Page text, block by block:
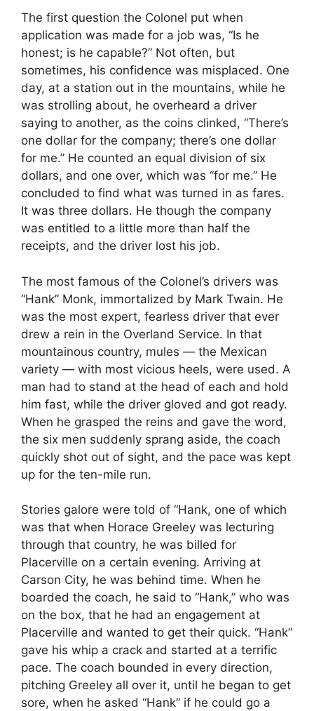
The first question the Colonel put when
application was made for a job was, “Is he
honest; is he capable?” Not often, but
sometimes, his confidence was misplaced. One
day, at a station out in the mountains, while he
was strolling about, he overheard a driver
saying to another, as the coins clinked, “There’s
one dollar for the company; there’s one dollar
for me.” He counted an equal division of six
dollars, and one over, which was “for me.” He
concluded to find what was turned in as fares.
It was three dollars. He though the company
was entitled to a little more than half the
receipts, and the driver lost his job.
The most famous of the Colonel’s drivers was
“Hank” Monk, immortalized by Mark Twain. He
was the most expert, fearless driver that ever
drew a rein in the Overland Service. In that
mountainous country, mules — the Mexican
variety — with most vicious heels, were used. A
man had to stand at the head of each and hold
him fast, while the driver gloved and got ready.
When he grasped the reins and gave the word,
the six men suddenly sprang aside, the coach
quickly shot out of sight, and the pace was kept
up for the ten-mile run.
Stories galore were told of “Hank, one of which
was that when Horace Greeley was lecturing
through that country, he was billed for
Placerville on a certain evening. Arriving at
Carson City, he was behind time. When he
boarded the coach, he said to “Hank,” who was
on the box, that he had an engagement at
Placerville and wanted to get their quick. “Hank”
gave his whip a crack and started at a terrific
pace. The coach bounded in every direction,
pitching Greeley all over it, until he began to get
sore, when he asked “Hank” if he could go a